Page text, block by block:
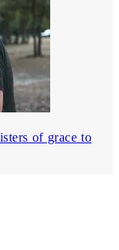
of grace to